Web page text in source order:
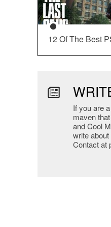
12 Of The Best
If you are
maven
and Cool
write
Contact at